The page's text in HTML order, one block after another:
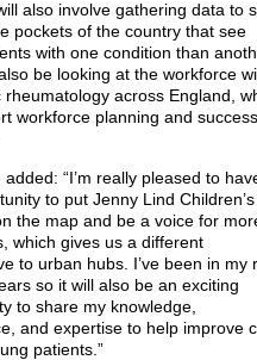
also involve gathering data to
pockets of the country that see
with one condition than
be looking at the workforce
rheumatology across England,
workforce planning and
“I’m really pleased to
to put Jenny Lind Children’s
the map and be a voice for
which gives us a different
to urban hubs. I’ve been in my
so it will also be an exciting
to share my knowledge,
and expertise to help improve
patients.”